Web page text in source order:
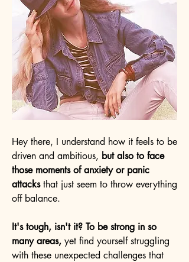
Hey there, I understand how it feels to be
driven and ambitious, but also to face
those moments of anxiety or panic
attacksthat just seem to throw everything
off balance.
It's tough, isn't it? To be strong in so
many areas, yet find yourself struggling
with these unexpected challenges that